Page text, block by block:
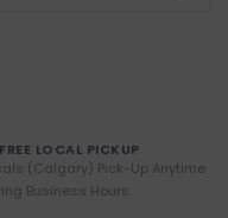
FREE LOCAL PICKUP
(Calgary) Pick-Up Anytime
Business Hours